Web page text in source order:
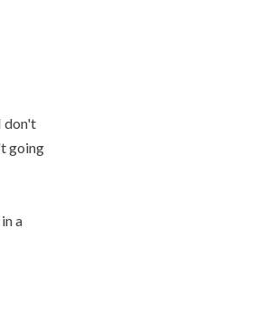
don't
going
a